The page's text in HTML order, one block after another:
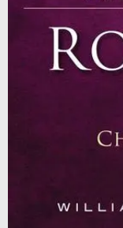
Contact
Shop